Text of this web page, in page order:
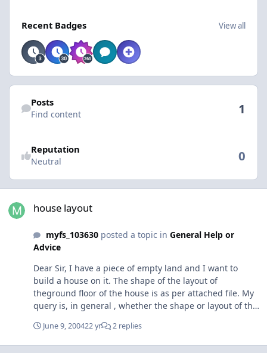
Recent Badges View all
Find content
Posts
Find content 1
Reputation
Neutral 0
house layout
myfs_103630posted a topic in General Help or
Advice
Dear Sir, I have a piece of empty land and I want to
build a house on it. The shape of the layout of
theground floor of the house is as per attached file. My
query is, in general , whether the shape or layout of the
sister and my mother ). The house will be two storey
house. The whole house is facing north east. I have
June 9, 200422 yr 2 replies